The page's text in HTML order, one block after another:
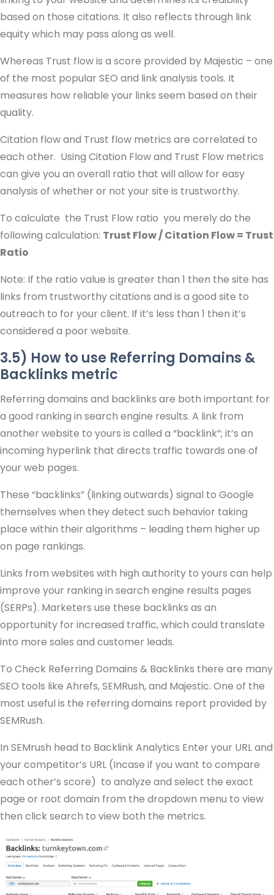
based on those citations. It also reflects through link
equity which may pass along as well.
Whereas Trust flow is a score provided by Majestic – one
of the most popular SEO and link analysis tools. It
measures how reliable your links seem based on their
quality.
Citation flow and Trust flow metrics are correlated to
each other. Using Citation Flow and Trust Flow metrics
can give you an overall ratio that will allow for easy
analysis of whether or not your site is trustworthy.
To calculate the Trust Flow ratio you merely do the
following calculation: Trust Flow / Citation Flow = Trust
Ratio
Note: If the ratio value is greater than 1 then the site has
links from trustworthy citations and is a good site to
outreach to for your client. If it’s less than 1 then it’s
considered a poor website.
3.5) How to use Referring Domains &
Backlinks metric
Referring domains and backlinks are both important for
a good ranking in search engine results. A link from
another website to yours is called a “backlink”; it’s an
incoming hyperlink that directs traffic towards one of
your web pages.
These “backlinks” (linking outwards) signal to Google
themselves when they detect such behavior taking
place within their algorithms – leading them higher up
on page rankings.
Links from websites with high authority to yours can help
improve your ranking in search engine results pages
(SERPs). Marketers use these backlinks as an
opportunity for increased traffic, which could translate
into more sales and customer leads.
To Check Referring Domains & Backlinks there are many
SEO tools like Ahrefs, SEMRush, and Majestic. One of the
most useful is the referring domains report provided by
SEMRush.
In SEMrush head to Backlink Analytics Enter your URL and
your competitor’s URL (Incase if you want to compare
each other’s score) to analyze and select the exact
page or root domain from the dropdown menu to view
then click search to view both the metrics.